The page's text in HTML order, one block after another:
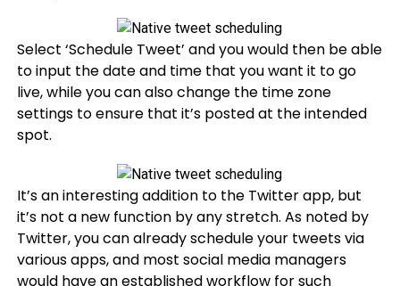
Select ‘Schedule Tweet’ and you would then be able
to input the date and time that you want it to go
live, while you can also change the time zone
settings to ensure that it’s posted at the intended
spot.
It’s an interesting addition to the Twitter app, but
it’s not a new function by any stretch. As noted by
Twitter, you can already schedule your tweets via
various apps, and most social media managers
would have an established workflow for such